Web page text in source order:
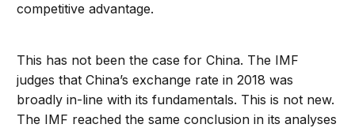
competitive advantage.
This has not been the case for China. The IMF
judges that China’s exchange rate in 2018 was
broadly in-line with its fundamentals. This is not new.
The IMF reached the same conclusion in its analyses